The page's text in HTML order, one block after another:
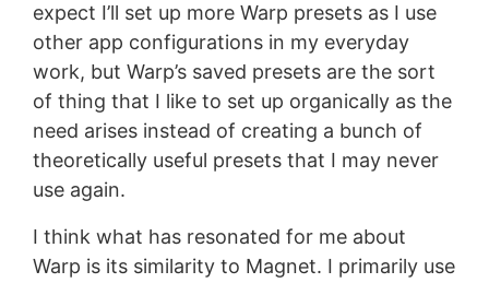
expect I’ll set up more Warp presets as I use
other app configurations in my everyday
work, but Warp’s saved presets are the sort
of thing that I like to set up organically as the
need arises instead of creating a bunch of
theoretically useful presets that I may never
use again.
I think what has resonated for me about
Warp is its similarity to Magnet. I primarily use